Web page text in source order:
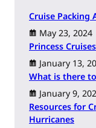
Cruise Packing
May 23, 2024
Princess
January 13,
What is there
January 9,
Resources for
Hurricanes